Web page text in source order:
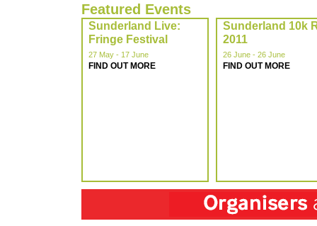
Featured Events
Sunderland Live:
Fringe Festival
27 May - 17 June
FIND OUT MORE
Sunderland 10k
2011
26 June - 26 June
FIND OUT MORE